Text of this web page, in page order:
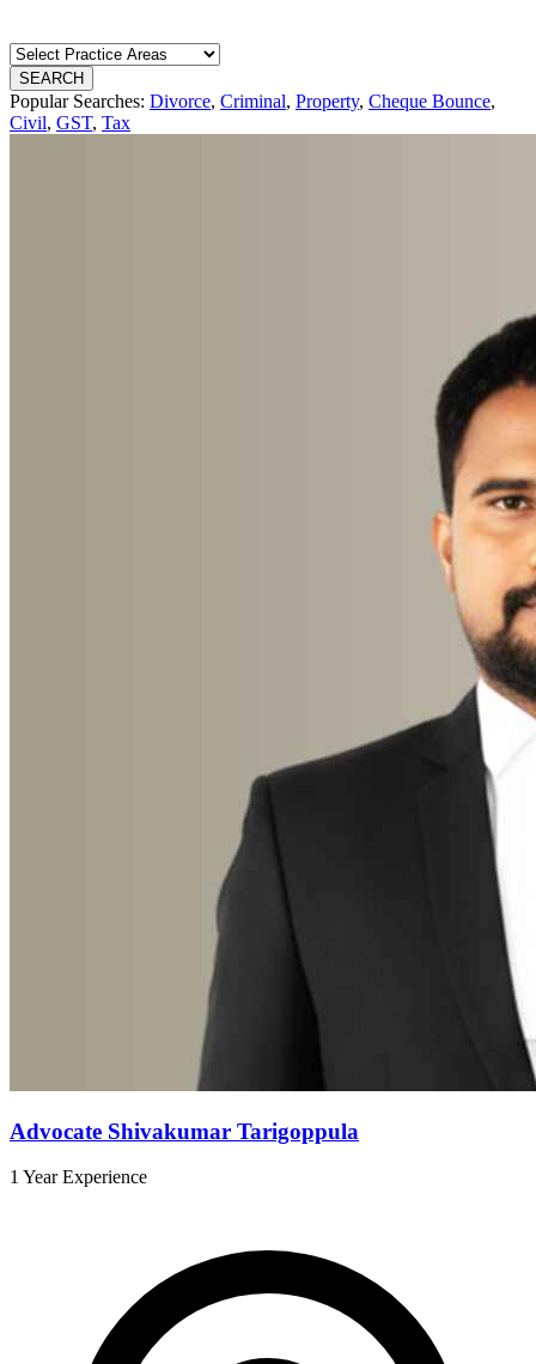
SEARCH
Popular Searches: Divorce, Criminal, Property, Cheque Bounce,
Civil, GST, Tax
Advocate Shivakumar Tarigoppula
1 Year Experience